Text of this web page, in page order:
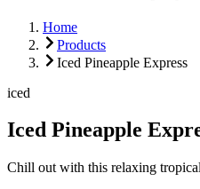
Home
Products
Iced Pineapple Express
iced
Iced Pineapple
Chill out with this relaxing